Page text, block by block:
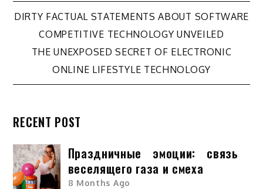
Post
navigation
DIRTY FACTUAL STATEMENTS ABOUT SOFTWARE
COMPETITIVE TECHNOLOGY UNVEILED
THE UNEXPOSED SECRET OF ELECTRONIC
ONLINE LIFESTYLE TECHNOLOGY
RECENT POST
Праздничные эмоции: связь
веселящего газа и смеха
8 Months Ago